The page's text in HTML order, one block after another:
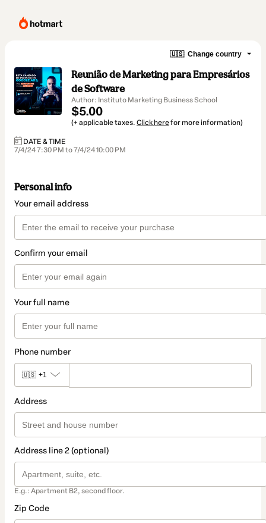
🇺🇸 Change country
Reunião de Marketing para Empresários
de Software
Author: Instituto Marketing Business School
$5.00
(+ applicable taxes. Click herefor more information)
DATE & TIME
7/4/24 7:30 PM to 7/4/24 10:00 PM
Personal info
Your email address
Confirm your email
Your full name
Phone number
🇺🇸 +1
Address
Address line 2 (optional)
E.g.: Apartment B2, second floor.
Zip Code